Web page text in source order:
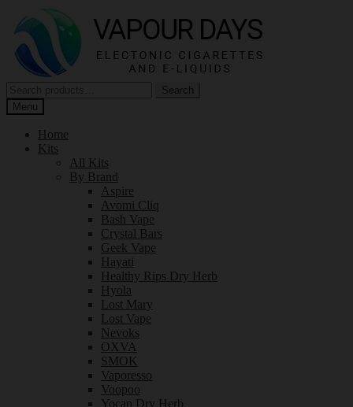
navigation
content
for:
Search
Menu
Home
Kits
All Kits
By Brand
Aspire
Avomi Cliq
Bash Vape
Crystal Bars
Geek Vape
Hayati
Healthy Rips Dry Herb
Hyola
Lost Mary
Lost Vape
Nevoks
OXVA
SMOK
Vaporesso
Voopoo
Yocan Dry Herb